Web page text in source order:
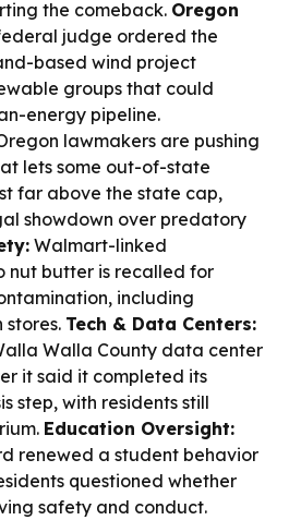
the comeback. Oregon
judge ordered the
based wind project
groups that could
energy pipeline.
lawmakers are pushing
lets some out-of-state
far above the state cap,
showdown over predatory
Walmart-linked
nut butter is recalled for
including
Tech & Data Centers:
Walla County data center
it said it completed its
step, with residents still
Education Oversight:
renewed a student behavior
questioned whether
safety and conduct.